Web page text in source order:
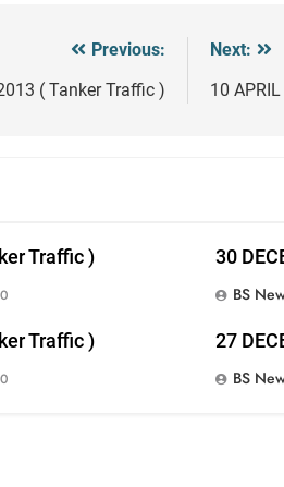
Previous:
( Tanker Traffic )
Next:
10
Traffic )
0
30
BS
Traffic )
0
27
BS